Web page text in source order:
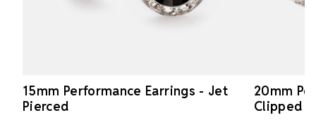
15mm Performance Earrings - Jet
Pierced
20mm
Clipped